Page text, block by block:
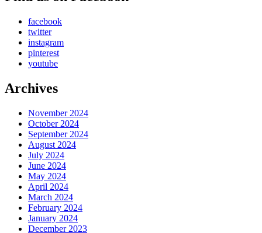
facebook
twitter
instagram
pinterest
youtube
Archives
November 2024
October 2024
September 2024
August 2024
July 2024
June 2024
May 2024
April 2024
March 2024
February 2024
January 2024
December 2023